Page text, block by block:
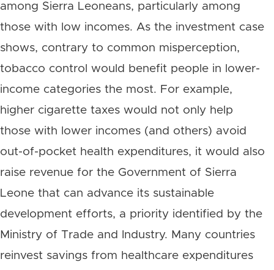
among Sierra Leoneans, particularly among
those with low incomes. As the investment case
shows, contrary to common misperception,
tobacco control would benefit people in lower-
income categories the most. For example,
higher cigarette taxes would not only help
those with lower incomes (and others) avoid
out-of-pocket health expenditures, it would also
raise revenue for the Government of Sierra
Leone that can advance its sustainable
development efforts, a priority identified by the
Ministry of Trade and Industry. Many countries
reinvest savings from healthcare expenditures